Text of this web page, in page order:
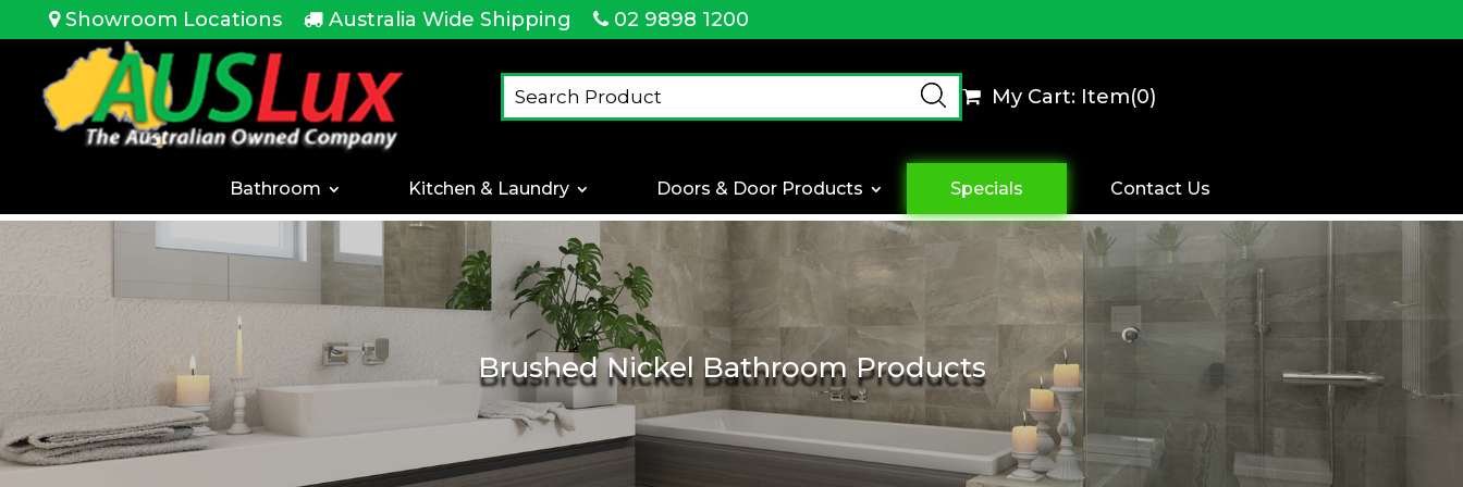
<!-- --> Showroom Locations Australia Wide Shipping 02 9898 1200
My Cart: Item(0)
Bathroom Kitchen & Laundry Doors & Door Products Specials Contact Us
Brushed Nickel Bathroom Products